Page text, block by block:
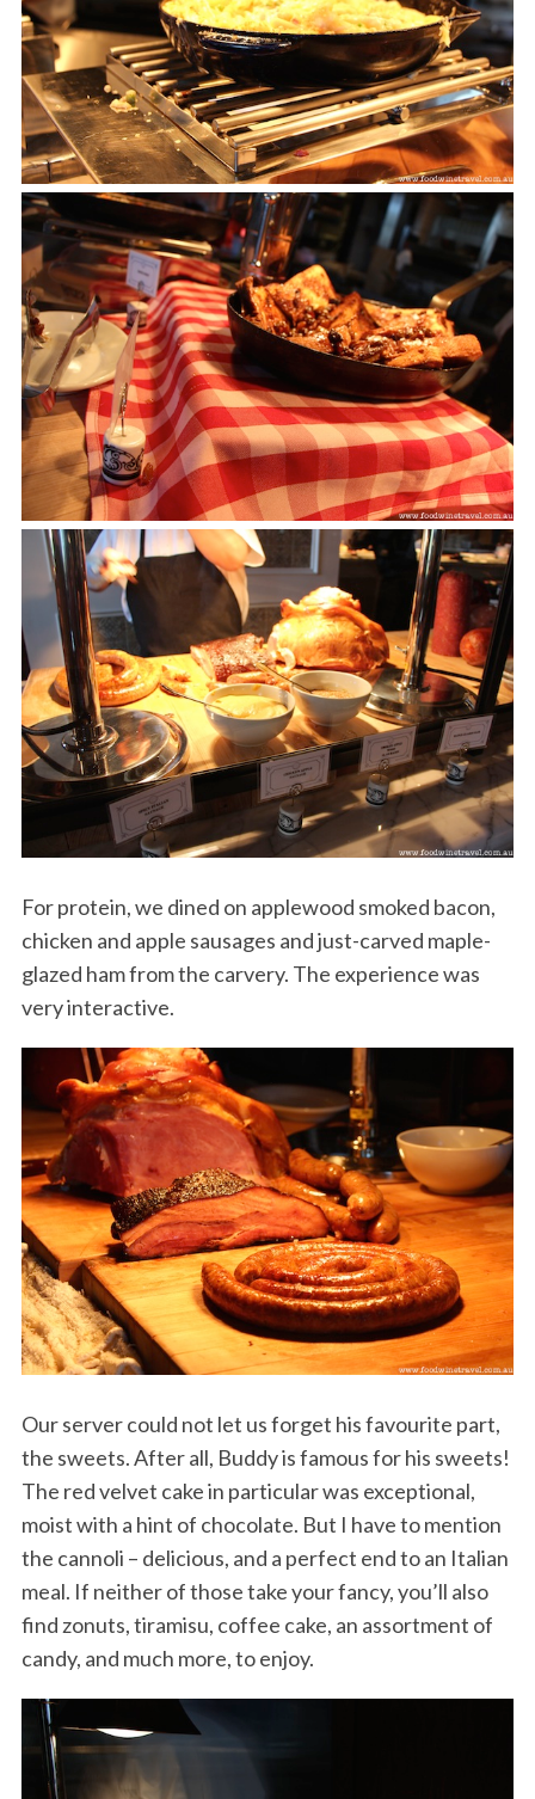
For protein, we dined on applewood smoked bacon,
chicken and apple sausages and just-carved maple-
glazed ham from the carvery. The experience was
very interactive.
Our server could not let us forget his favourite part,
the sweets. After all, Buddy is famous for his sweets!
The red velvet cake in particular was exceptional,
moist with a hint of chocolate. But I have to mention
the cannoli – delicious, and a perfect end to an Italian
meal. If neither of those take your fancy, you’ll also
find zonuts, tiramisu, coffee cake, an assortment of
candy, and much more, to enjoy.